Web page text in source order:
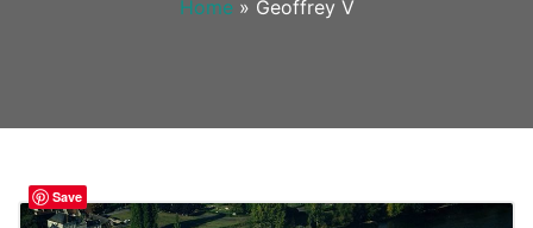
Home » Geoffrey V
Save